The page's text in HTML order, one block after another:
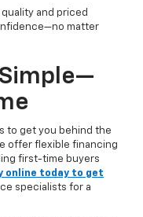
and priced
matter
to get you behind the
offer flexible financing
first-time buyers
online today to get
specialists for a